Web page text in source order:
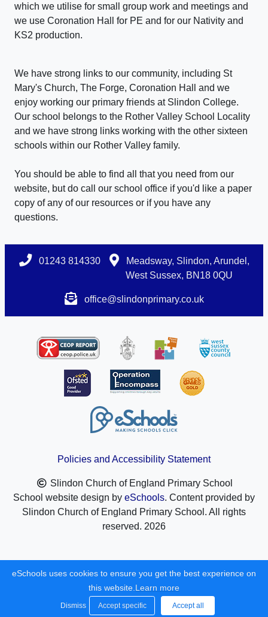
which we utilise for small group work and meetings and
we use Coronation Hall for PE and for our Nativity and
KS2 production.
We have strong links to our community, including St
Mary's Church, The Forge, Coronation Hall and we
enjoy working our primary friends at Slindon College.
Our school belongs to the Rother Valley School Locality
and we have strong links working with the other sixteen
schools within our Rother Valley family.
You should be able to find all that you need from our
website, but do call our school office if you'd like a paper
copy of any of our resources or if you have any
questions.
01243 814330
Meadsway, Slindon, Arundel,
West Sussex, BN18 0QU
office@slindonprimary.co.uk
Policies and Accessibility Statement
Slindon Church of England Primary School
School website design by eSchools. Content provided by
Slindon Church of England Primary School. All rights
reserved. 2026
eSchools uses cookies to ensure you get the best experience on
this website. Learn more
Dismiss Accept specific Accept all